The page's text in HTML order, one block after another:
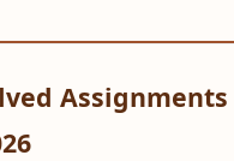
Assignments